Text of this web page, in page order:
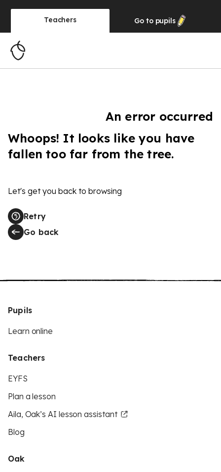
Teachers Go to pupils
An error occurred
Whoops! It looks like you have
fallen too far from the tree.
Let's get you back to browsing
Retry
Go back
Pupils
Learn online
Teachers
EYFS
Plan a lesson
Aila, Oak’s AI lesson assistant
Blog
Oak